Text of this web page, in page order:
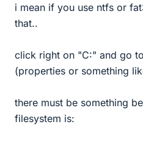
i mean if you use ntfs or
that..
click right on "C:" and go
(properties or something
there must be something
filesystem is: